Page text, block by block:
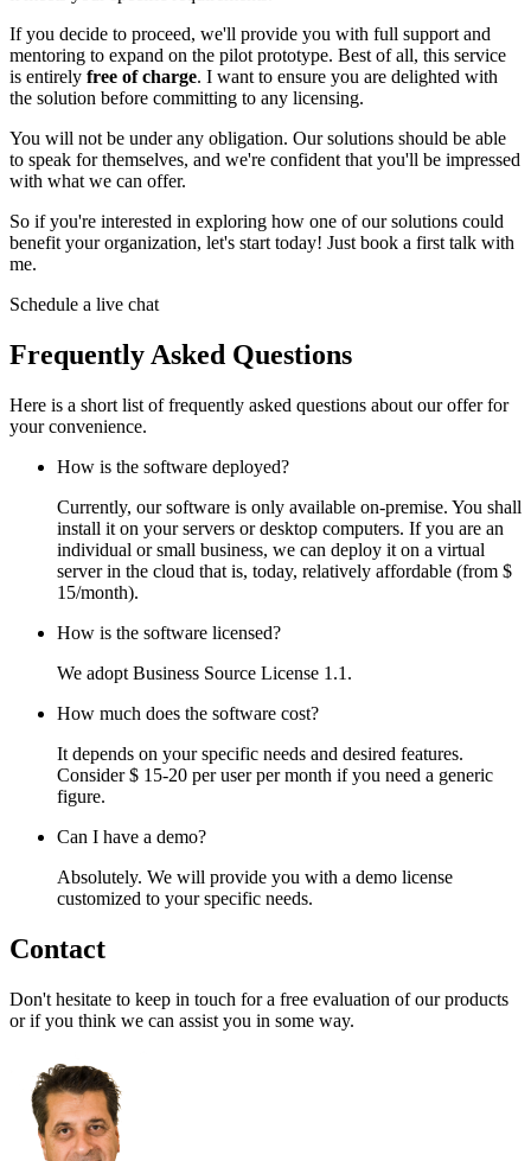
If you decide to proceed, we'll provide you with full support and
mentoring to expand on the pilot prototype. Best of all, this service
is entirely free of charge. I want to ensure you are delighted with
the solution before committing to any licensing.
You will not be under any obligation. Our solutions should be able
to speak for themselves, and we're confident that you'll be impressed
with what we can offer.
So if you're interested in exploring how one of our solutions could
benefit your organization, let's start today! Just book a first talk with
me.
Schedule a live chat
Frequently Asked Questions
Here is a short list of frequently asked questions about our offer for
your convenience.
How is the software deployed?
Currently, our software is only available on-premise. You shall
install it on your servers or desktop computers. If you are an
individual or small business, we can deploy it on a virtual
server in the cloud that is, today, relatively affordable (from $
15/month).
How is the software licensed?
We adopt Business Source License 1.1.
How much does the software cost?
It depends on your specific needs and desired features.
Consider $ 15-20 per user per month if you need a generic
figure.
Can I have a demo?
Absolutely. We will provide you with a demo license
customized to your specific needs.
Contact
Don't hesitate to keep in touch for a free evaluation of our products
or if you think we can assist you in some way.